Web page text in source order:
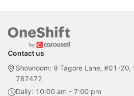
Contact us
Showroom: 9 Tagore Lane, #01-20,
787472
Daily: 10:00 am - 7:00 pm